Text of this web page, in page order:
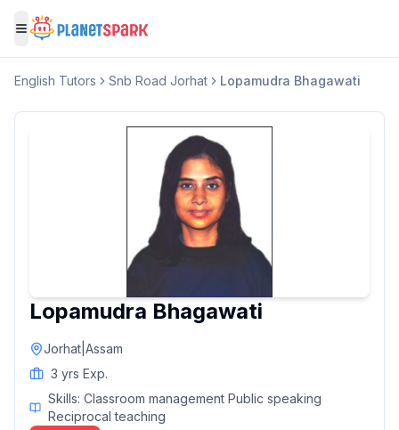
Toggle menu
English Tutors Snb Road Jorhat Lopamudra Bhagawati
Lopamudra Bhagawati
Jorhat Assam
3 yrs Exp.
Skills:Classroom management Public speaking
Reciprocal teaching